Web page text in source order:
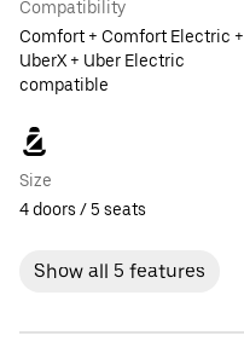
Compatibility
Comfort + Comfort Electric +
UberX + Uber Electric
compatible
Size
4 doors / 5 seats
Show all 5 features